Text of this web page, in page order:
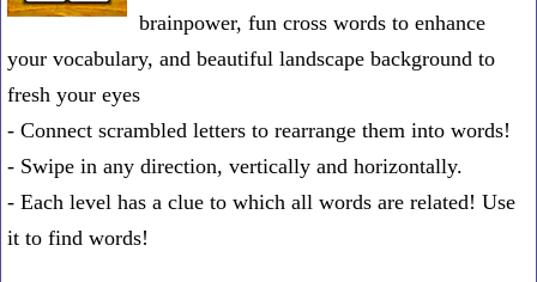
brainpower, fun cross words to enhance
your vocabulary, and beautiful landscape background to
fresh your eyes
- Connect scrambled letters to rearrange them into words!
- Swipe in any direction, vertically and horizontally.
- Each level has a clue to which all words are related! Use
it to find words!